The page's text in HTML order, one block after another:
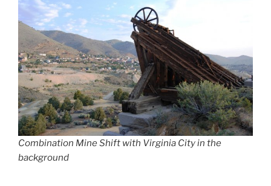
Combination Mine Shift with Virginia City in the
background